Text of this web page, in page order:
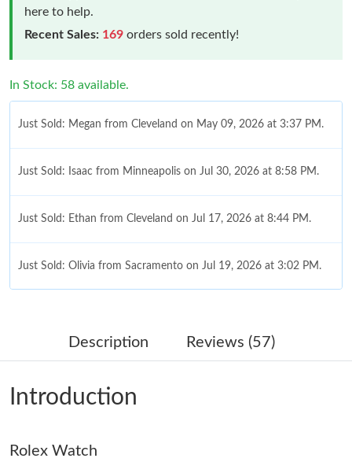
here to help.
Recent Sales: 169 orders sold recently!
In Stock: 58 available.
Just Sold: Megan from Cleveland on May 09, 2026 at 3:37 PM.
Just Sold: Isaac from Minneapolis on Jul 30, 2026 at 8:58 PM.
Just Sold: Ethan from Cleveland on Jul 17, 2026 at 8:44 PM.
Just Sold: Olivia from Sacramento on Jul 19, 2026 at 3:02 PM.
Just Sold: Kara from London on Jun 28, 2026 at 9:24 PM.
Just Sold: Oscar from Toronto on Jun 10, 2026 at 9:05 AM.
Just Sold: George from London on Jun 16, 2026 at 11:05 AM.
Description Reviews (57)
Introduction
Rolex Watch